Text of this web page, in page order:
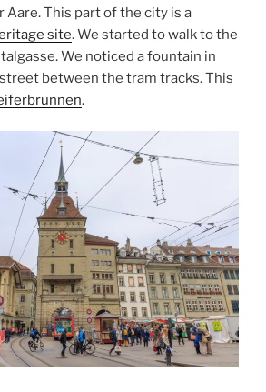
Aare. This part of the city is a
site. We started to walk to the
We noticed a fountain in
between the tram tracks. This
.